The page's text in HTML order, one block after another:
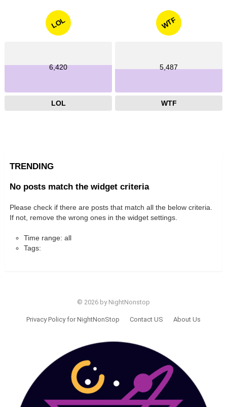
LOL
6,420
LOL
WTF
5,487
WTF
TRENDING
No posts match the widget criteria
Please check if there are posts that match all the below criteria.
If not, remove the wrong ones in the widget settings.
Time range: all
Tags:
© 2026 by NightNonstop
Privacy Policy for NightNonStop Contact US About Us